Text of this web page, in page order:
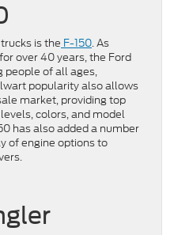
is the F-150. As
over 40 years, the Ford
people of all ages,
popularity also allows
market, providing top
colors, and model
has also added a number
of engine options to